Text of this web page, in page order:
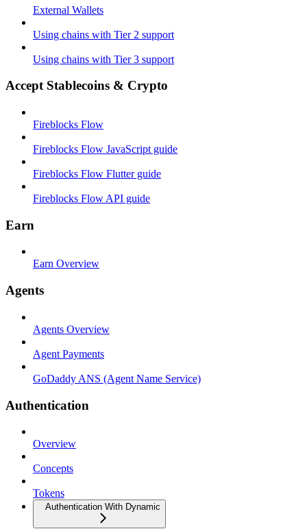
External Wallets
Using chains with Tier 2 support
Using chains with Tier 3 support
Accept Stablecoins & Crypto
Fireblocks Flow
Fireblocks Flow JavaScript guide
Fireblocks Flow Flutter guide
Fireblocks Flow API guide
Earn
Earn Overview
Agents
Agents Overview
Agent Payments
GoDaddy ANS (Agent Name Service)
Authentication
Overview
Concepts
Tokens
Authentication With Dynamic